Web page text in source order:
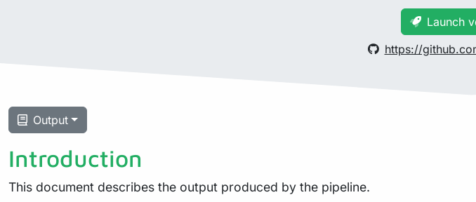
Launch
https://
Output
Introduction
This document describes the output produced by the pipeline.